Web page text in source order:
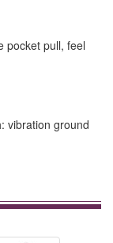
pocket pull, feel
vibration ground